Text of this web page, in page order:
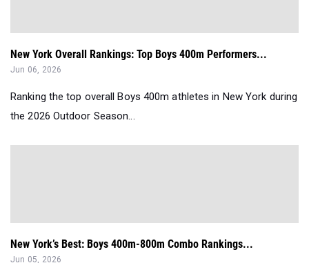
New York Overall Rankings: Top Boys 400m Performers...
Jun 06, 2026
Ranking the top overall Boys 400m athletes in New York during
the 2026 Outdoor Season...
New York’s Best: Boys 400m-800m Combo Rankings...
Jun 05, 2026